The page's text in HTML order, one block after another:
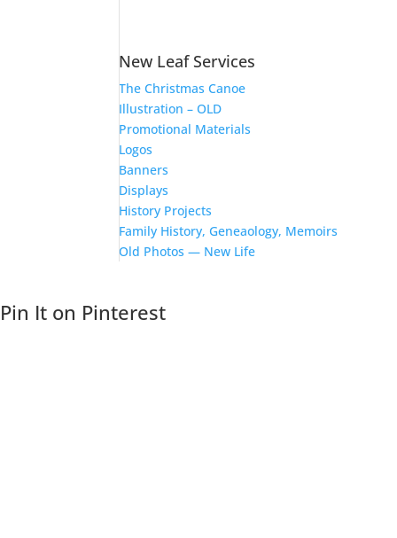
New Leaf Services
The Christmas Canoe
Illustration – OLD
Promotional Materials
Logos
Banners
Displays
History Projects
Family History, Geneaology, Memoirs
Old Photos — New Life
Pin It on Pinterest